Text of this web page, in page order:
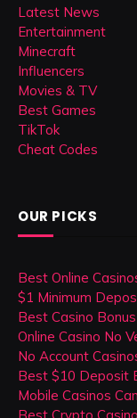
Latest News
Entertainment
Minecraft
Influencers
Movies & TV
Best Games
TikTok
Cheat Codes
OUR PICKS
Best Online
$1 Minimum
Best Casino
Online Casino No
No Account
Best $10 Deposit
Mobile Casinos